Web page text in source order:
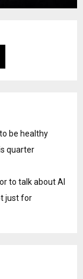
be healthy
quarter
to talk about AI
just for